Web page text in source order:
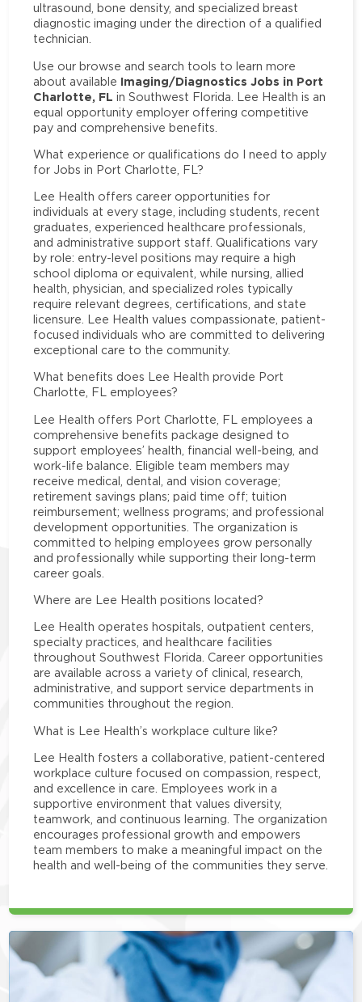
ultrasound, bone density, and specialized breast
diagnostic imaging under the direction of a qualified
technician.
Use our browse and search tools to learn more
about available Imaging/Diagnostics Jobs in Port
Charlotte, FL in Southwest Florida. Lee Health is an
equal opportunity employer offering competitive
pay and comprehensive benefits.
What experience or qualifications do I need to apply
for Jobs in Port Charlotte, FL?
Lee Health offers career opportunities for
individuals at every stage, including students, recent
graduates, experienced healthcare professionals,
and administrative support staff. Qualifications vary
by role: entry-level positions may require a high
school diploma or equivalent, while nursing, allied
health, physician, and specialized roles typically
require relevant degrees, certifications, and state
licensure. Lee Health values compassionate, patient-
focused individuals who are committed to delivering
exceptional care to the community.
What benefits does Lee Health provide Port
Charlotte, FL employees?
Lee Health offers Port Charlotte, FL employees a
comprehensive benefits package designed to
support employees’ health, financial well-being, and
work-life balance. Eligible team members may
receive medical, dental, and vision coverage;
retirement savings plans; paid time off; tuition
reimbursement; wellness programs; and professional
development opportunities. The organization is
committed to helping employees grow personally
and professionally while supporting their long-term
career goals.
Where are Lee Health positions located?
Lee Health operates hospitals, outpatient centers,
specialty practices, and healthcare facilities
throughout Southwest Florida. Career opportunities
are available across a variety of clinical, research,
administrative, and support service departments in
communities throughout the region.
What is Lee Health’s workplace culture like?
Lee Health fosters a collaborative, patient-centered
workplace culture focused on compassion, respect,
and excellence in care. Employees work in a
supportive environment that values diversity,
teamwork, and continuous learning. The organization
encourages professional growth and empowers
team members to make a meaningful impact on the
health and well-being of the communities they serve.